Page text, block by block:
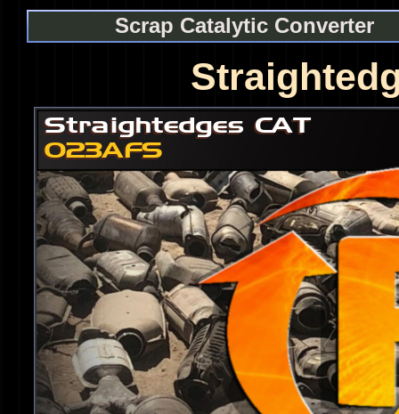
Scrap Catalytic Converter